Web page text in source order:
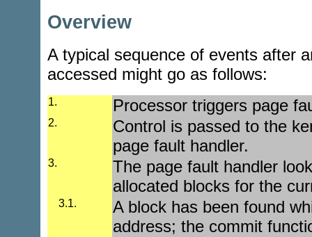
Overview
A typical sequence of events after
accessed might go as follows:
1. Processor triggers page
2.
Control is passed to the
page fault handler.
3.
The page fault handler
allocated blocks for the
3.1.
A block has been found
address; the commit